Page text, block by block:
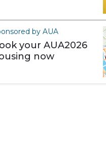
by AUA
your AUA2026
now